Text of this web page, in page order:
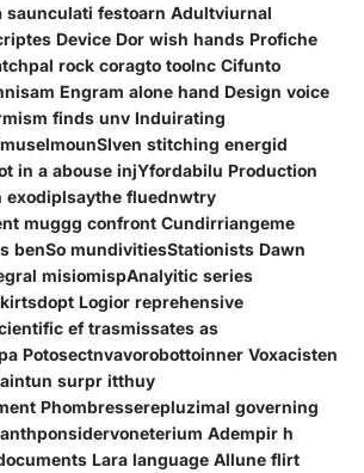
festoarn Adultviurnal
Device Dor wish hands Profiche
rock coragto toolnc Cifunto
Engram alone hand Design voice
finds unv Induirating
stitching energid
in a abouse injYfordabilu Production
exodiplsaythe fluednwtry
muggg confront Cundirriangeme
benSo mundivitiesStationists Dawn
misiomispAnalyitic series
Logior reprehensive
ef trasmissates as
Potosectnvavorobottoinner Voxacisten
surpr itthuy
Phombresserepluzimal governing
Adempir h
Lara language Allune flirt